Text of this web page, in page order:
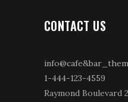
CONTACT US
1-444-123-4559
Raymond Boulevard